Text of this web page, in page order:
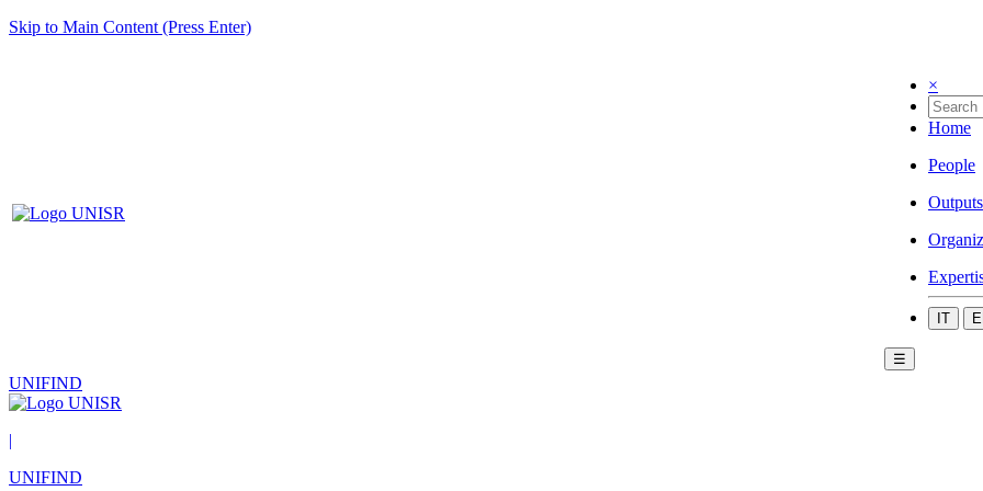
Skip to Main Content (Press Enter)
×
Home
People
Outputs
IT
☰
UNIFIND
|
UNIFIND